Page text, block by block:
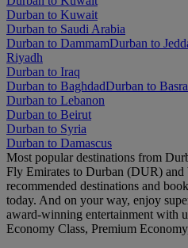
Durban to Kuwait
Durban to Saudi Arabia
Durban to DammamDurban to
Riyadh
Durban to Iraq
Durban to BaghdadDurban to Basra
Durban to Lebanon
Durban to Beirut
Durban to Syria
Durban to Damascus
Most popular destinations from
Fly Emirates to Durban (DUR)
recommended destinations and
today. And on your way, enjoy
award-winning entertainment with
Economy Class, Premium